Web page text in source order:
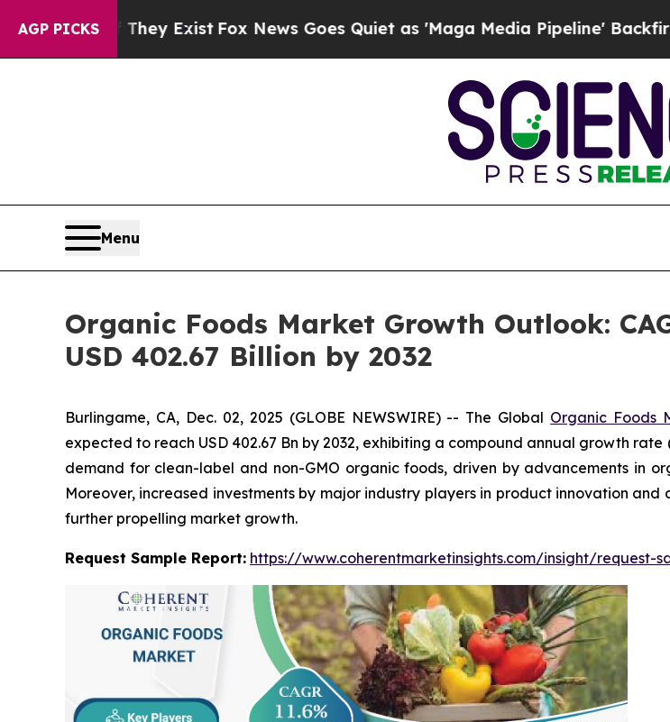
AGP PICKS
ExistFox News Goes Quiet as 'Maga Media Pipeline' Backfires Amid
Menu
Organic Foods Market Growth Outlook:
USD 402.67 Billion by 2032
Burlingame, CA, Dec. 02, 2025 (GLOBE NEWSWIRE) -- The Global Organic Foods
expected to reach USD 402.67 Bn by 2032, exhibiting a compound annual growth rate
demand for clean-label and non-GMO organic foods, driven by advancements in
Moreover, increased investments by major industry players in product innovation
further propelling market growth.
Request Sample Report: https://www.coherentmarketinsights.com/insight/request-